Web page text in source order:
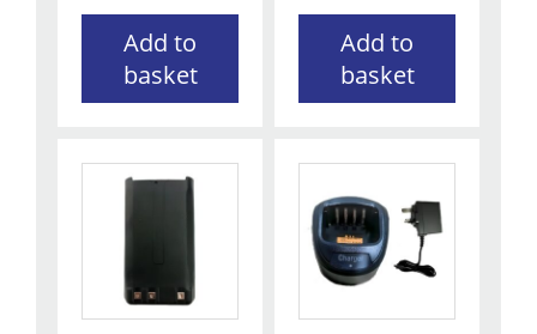
Add to
basket
Add to
basket